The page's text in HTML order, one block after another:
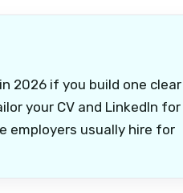
2026 if you build one clear
your CV and LinkedIn for
employers usually hire for